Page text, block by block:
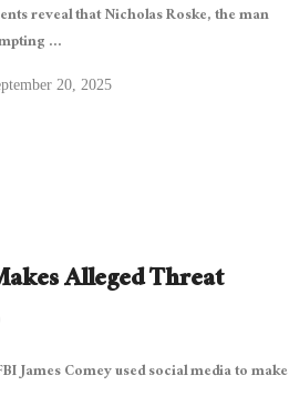
reveal that Nicholas Roske, the man
...
20, 2025
Alleged Threat
James Comey used social media to make